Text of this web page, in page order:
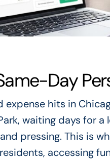
Day
expense hits in
waiting days for
pressing. This is
accessing